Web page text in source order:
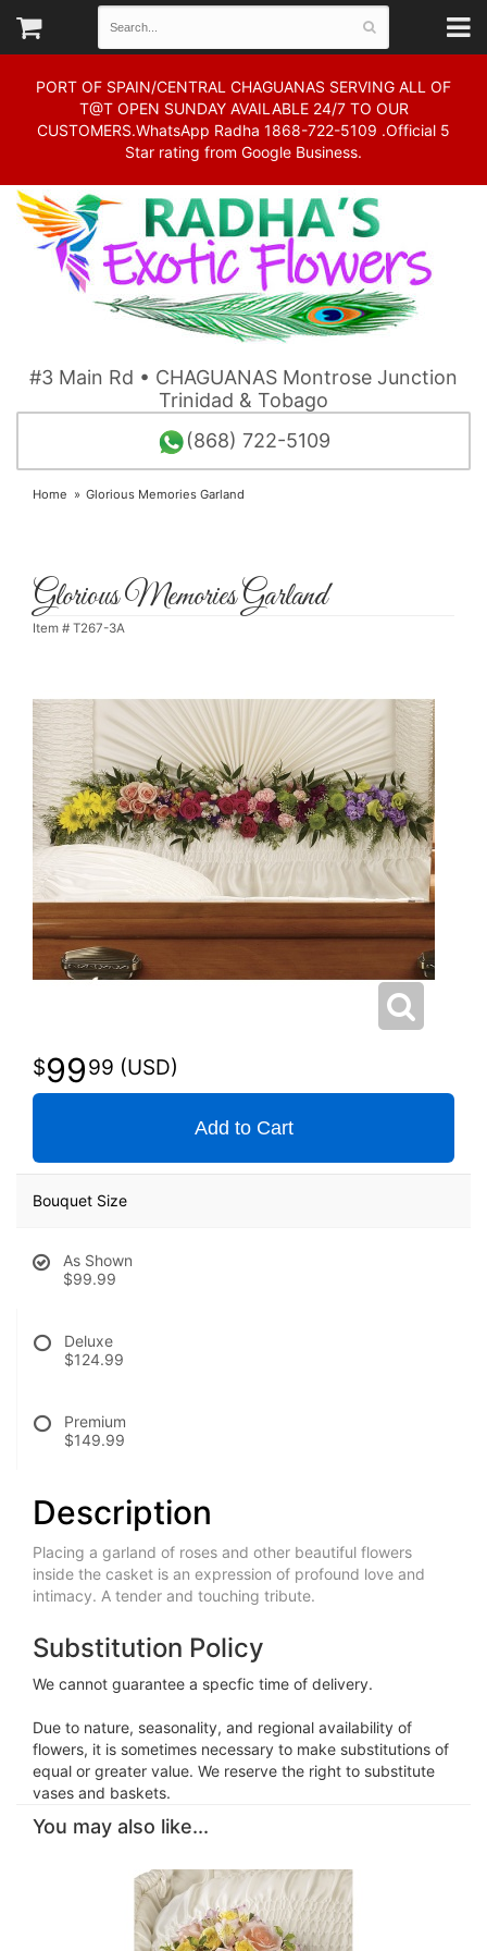
PORT OF SPAIN/CENTRAL CHAGUANAS SERVING ALL OF
T@T OPEN SUNDAY AVAILABLE 24/7 TO OUR
CUSTOMERS.WhatsApp Radha 1868-722-5109 .Official 5
Star rating from Google Business.
#3 Main Rd • CHAGUANAS Montrose Junction
Trinidad & Tobago
(868) 722-5109
Home Glorious Memories Garland
Glorious Memories Garland
Item # T267-3A
9999
Add to Cart
Bouquet Size
As Shown
$99.99
Deluxe
$124.99
Premium
$149.99
Description
Placing a garland of roses and other beautiful flowers
inside the casket is an expression of profound love and
intimacy. A tender and touching tribute.
Substitution Policy
We cannot guarantee a specfic time of delivery.
Due to nature, seasonality, and regional availability of
flowers, it is sometimes necessary to make substitutions of
equal or greater value. We reserve the right to substitute
vases and baskets.
You may also like...